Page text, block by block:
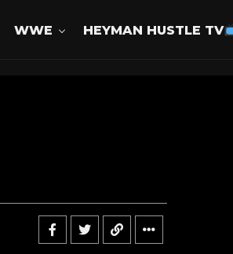
WWE HEYMAN HUSTLE TV